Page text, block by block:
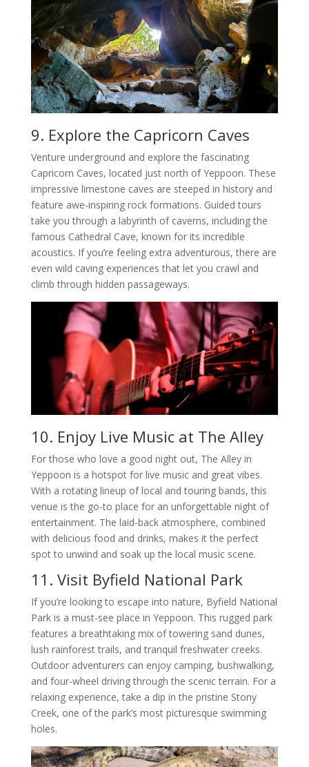
9. Explore the Capricorn Caves
Venture underground and explore the fascinating
Capricorn Caves, located just north of Yeppoon. These
impressive limestone caves are steeped in history and
feature awe-inspiring rock formations. Guided tours
take you through a labyrinth of caverns, including the
famous Cathedral Cave, known for its incredible
acoustics. If you’re feeling extra adventurous, there are
even wild caving experiences that let you crawl and
climb through hidden passageways.
10. Enjoy Live Music at The Alley
For those who love a good night out, The Alley in
Yeppoon is a hotspot for live music and great vibes.
With a rotating lineup of local and touring bands, this
venue is the go-to place for an unforgettable night of
entertainment. The laid-back atmosphere, combined
with delicious food and drinks, makes it the perfect
spot to unwind and soak up the local music scene.
11. Visit Byfield National Park
If you’re looking to escape into nature, Byfield National
Park is a must-see place in Yeppoon. This rugged park
features a breathtaking mix of towering sand dunes,
lush rainforest trails, and tranquil freshwater creeks.
Outdoor adventurers can enjoy camping, bushwalking,
and four-wheel driving through the scenic terrain. For a
relaxing experience, take a dip in the pristine Stony
Creek, one of the park’s most picturesque swimming
holes.